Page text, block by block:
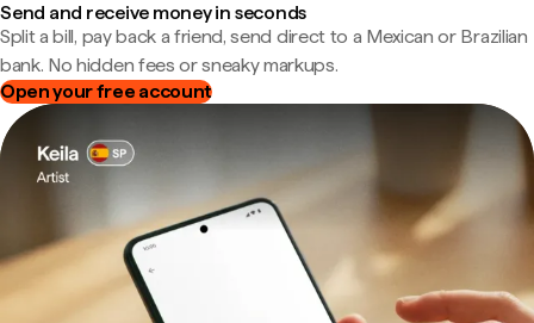
Send and receive money in seconds
Split a bill, pay back a friend, send direct to a Mexican or Brazilian
bank. No hidden fees or sneaky markups.
Open your free account